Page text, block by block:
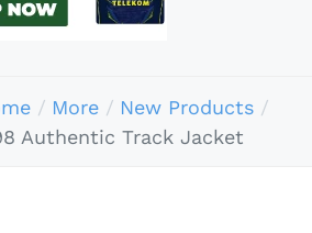
More
New Products
Authentic Track Jacket